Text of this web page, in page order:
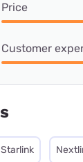
Price
Customer
Starlink